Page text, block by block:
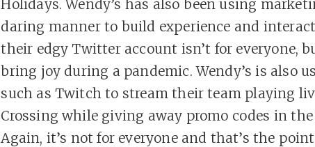
Holidays. Wendy’s has also been using
daring manner to build experience and
their edgy Twitter account isn’t for everyone,
bring joy during a pandemic. Wendy’s is also
such as Twitch to stream their team playing
Crossing while giving away promo codes in
Again, it’s not for everyone and that’s the